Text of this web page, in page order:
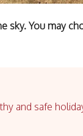
sky. You may
and safe